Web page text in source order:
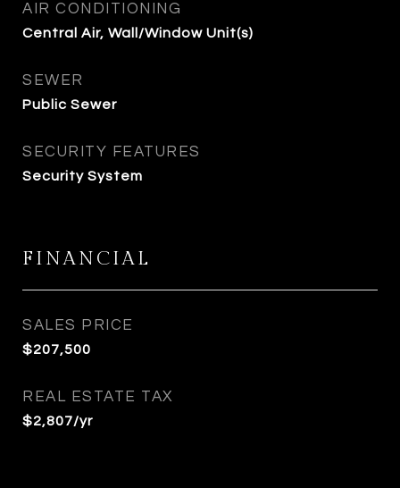
AIR CONDITIONING
Central Air, Wall/Window Unit(s)
SEWER
Public Sewer
SECURITY FEATURES
Security System
FINANCIAL
SALES PRICE
$207,500
REAL ESTATE TAX
$2,807/yr